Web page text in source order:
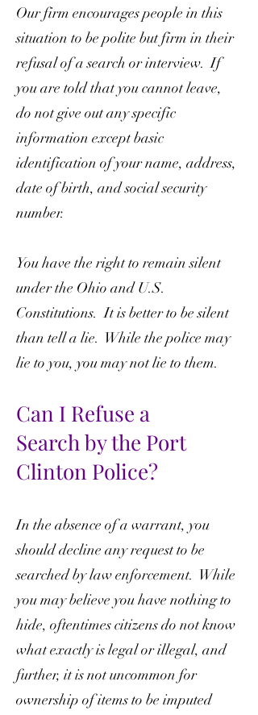
Our firm encourages people in this
situation to be polite but firm in their
refusal of a search or interview. If
you are told that you cannot leave,
do not give out any specific
information except basic
identification of your name, address,
date of birth, and social security
number.
You have the right to remain silent
under the Ohio and U.S.
Constitutions. It is better to be silent
than tell a lie. While the police may
lie to you, you may not lie to them.
Can I Refuse a
Searchby the Port
Clinton Police?
In the absence of a warrant, you
should decline any request to be
searched by law enforcement. While
you may believe you have nothing to
hide, oftentimes citizens do not know
what exactly is legal or illegal, and
further, it is not uncommon for
ownership of items to be imputed